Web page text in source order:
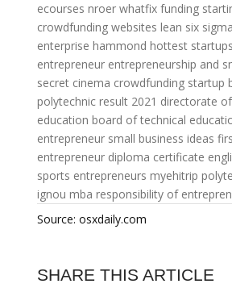
ecourses nroer whatfix funding
crowdfunding websites lean six
enterprise hammond hottest startups
entrepreneur entrepreneurship and
secret cinema crowdfunding startup
polytechnic result 2021 directorate
education board of technical
entrepreneur small business ideas
entrepreneur diploma certificate
sports entrepreneurs myehitrip
ignou mba responsibility of
Source: osxdaily.com
SHARE THIS ARTICLE